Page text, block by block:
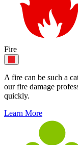
Fire
A fire can be such a
our fire damage
quickly.
Learn More